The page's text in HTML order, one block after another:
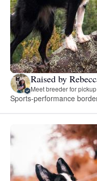
Raised by
Meet breeder for pickup
Sports-performance